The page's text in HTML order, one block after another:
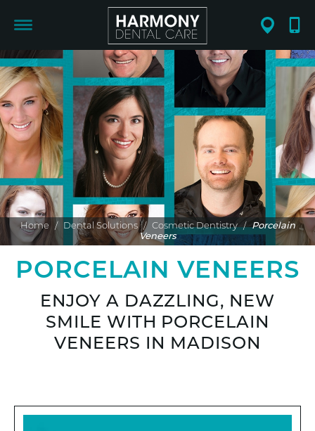
Home / Dental Solutions / Cosmetic Dentistry /
Porcelain
Veneers
PORCELAIN VENEERS
ENJOY A DAZZLING, NEW
SMILE WITH PORCELAIN
VENEERS IN MADISON